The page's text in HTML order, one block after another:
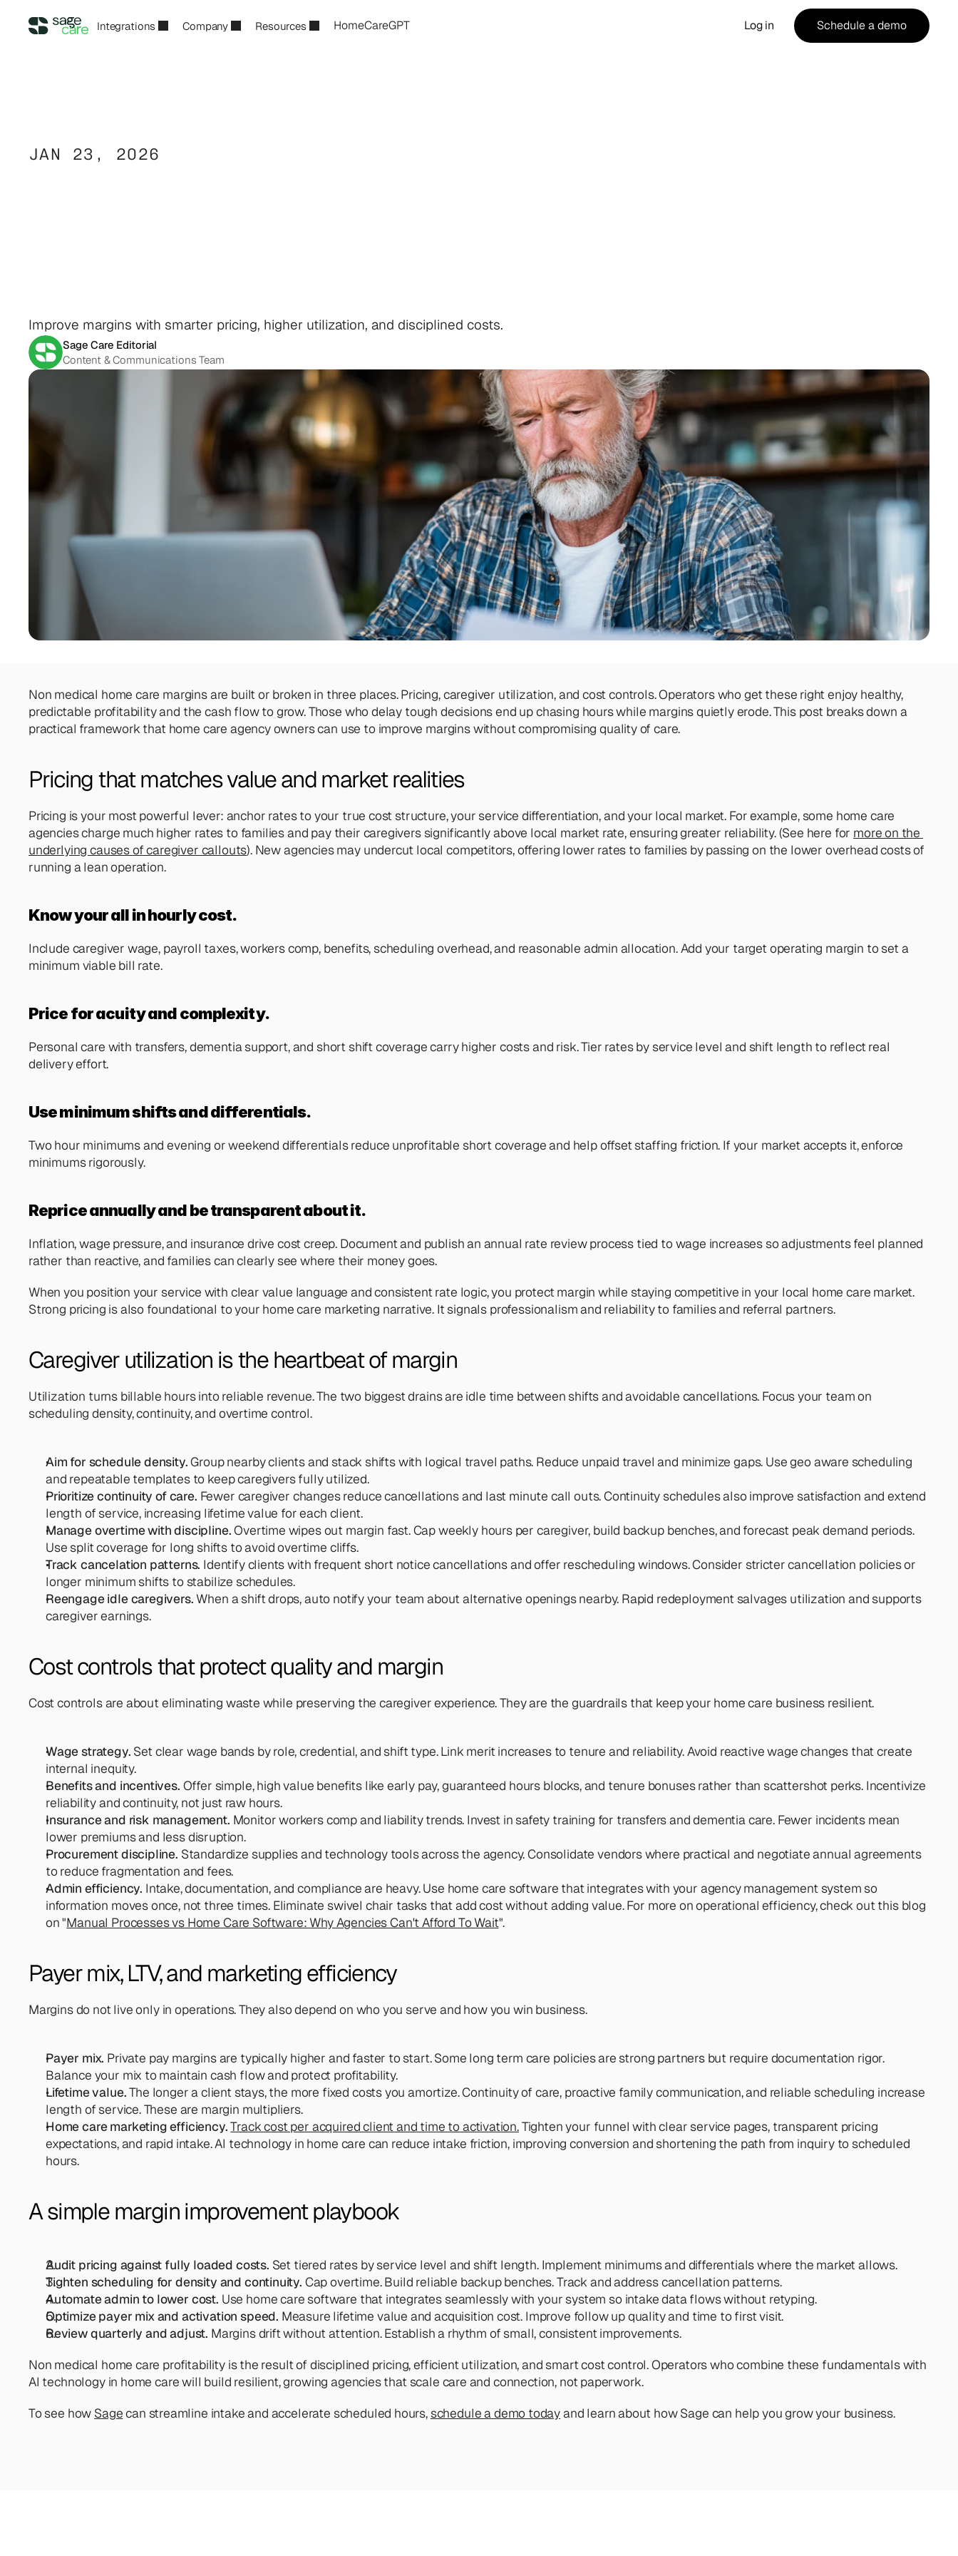
Integrations Company Resources HomeCareGPT Log in Schedule a demo
JAN 23, 2026
Improve margins with smarter pricing, higher utilization, and disciplined costs.
Sage Care Editorial
Content & Communications Team
Non medical home care margins are built or broken in three places. Pricing, caregiver utilization, and cost controls. Operators who get these right enjoy healthy,
predictable profitability and the cash flow to grow. Those who delay tough decisions end up chasing hours while margins quietly erode. This post breaks down a
practical framework that home care agency owners can use to improve margins without compromising quality of care.
Pricing that matches value and market realities
Pricing is your most powerful lever: anchor rates to your true cost structure, your service differentiation, and your local market. For example, some home care
agencies charge much higher rates to families and pay their caregivers significantly above local market rate, ensuring greater reliability. (See here for more on the
underlying causes of caregiver callouts). New agencies may undercut local competitors, offering lower rates to families by passing on the lower overhead costs of
running a lean operation.
Know your all in hourly cost.
Include caregiver wage, payroll taxes, workers comp, benefits, scheduling overhead, and reasonable admin allocation. Add your target operating margin to set a
minimum viable bill rate.
Price for acuity and complexity.
Personal care with transfers, dementia support, and short shift coverage carry higher costs and risk. Tier rates by service level and shift length to reflect real
delivery effort.
Use minimum shifts and differentials.
Two hour minimums and evening or weekend differentials reduce unprofitable short coverage and help offset staffing friction. If your market accepts it, enforce
minimums rigorously.
Reprice annually and be transparent about it.
Inflation, wage pressure, and insurance drive cost creep. Document and publish an annual rate review process tied to wage increases so adjustments feel planned
rather than reactive, and families can clearly see where their money goes.
When you position your service with clear value language and consistent rate logic, you protect margin while staying competitive in your local home care market.
Strong pricing is also foundational to your home care marketing narrative. It signals professionalism and reliability to families and referral partners.
Caregiver utilization is the heartbeat of margin
Utilization turns billable hours into reliable revenue. The two biggest drains are idle time between shifts and avoidable cancellations. Focus your team on
scheduling density, continuity, and overtime control.
Aim for schedule density. Group nearby clients and stack shifts with logical travel paths. Reduce unpaid travel and minimize gaps. Use geo aware scheduling
and repeatable templates to keep caregivers fully utilized.
Prioritize continuity of care. Fewer caregiver changes reduce cancellations and last minute call outs. Continuity schedules also improve satisfaction and extend
length of service, increasing lifetime value for each client.
Manage overtime with discipline. Overtime wipes out margin fast. Cap weekly hours per caregiver, build backup benches, and forecast peak demand periods.
Use split coverage for long shifts to avoid overtime cliffs.
Track cancelation patterns. Identify clients with frequent short notice cancellations and offer rescheduling windows. Consider stricter cancellation policies or
longer minimum shifts to stabilize schedules.
Reengage idle caregivers. When a shift drops, auto notify your team about alternative openings nearby. Rapid redeployment salvages utilization and supports
caregiver earnings.
Cost controls that protect quality and margin
Cost controls are about eliminating waste while preserving the caregiver experience. They are the guardrails that keep your home care business resilient.
Wage strategy. Set clear wage bands by role, credential, and shift type. Link merit increases to tenure and reliability. Avoid reactive wage changes that create
internal inequity.
Benefits and incentives. Offer simple, high value benefits like early pay, guaranteed hours blocks, and tenure bonuses rather than scattershot perks. Incentivize
reliability and continuity, not just raw hours.
Insurance and risk management. Monitor workers comp and liability trends. Invest in safety training for transfers and dementia care. Fewer incidents mean
lower premiums and less disruption.
Procurement discipline. Standardize supplies and technology tools across the agency. Consolidate vendors where practical and negotiate annual agreements
to reduce fragmentation and fees.
Admin efficiency. Intake, documentation, and compliance are heavy. Use home care software that integrates with your agency management system so
information moves once, not three times. Eliminate swivel chair tasks that add cost without adding value. For more on operational efficiency, check out this blog
on "Manual Processes vs Home Care Software: Why Agencies Can't Afford To Wait".
Payer mix, LTV, and marketing efficiency
Margins do not live only in operations. They also depend on who you serve and how you win business.
Payer mix. Private pay margins are typically higher and faster to start. Some long term care policies are strong partners but require documentation rigor.
Balance your mix to maintain cash flow and protect profitability.
Lifetime value. The longer a client stays, the more fixed costs you amortize. Continuity of care, proactive family communication, and reliable scheduling increase
length of service. These are margin multipliers.
Home care marketing efficiency. Track cost per acquired client and time to activation. Tighten your funnel with clear service pages, transparent pricing
expectations, and rapid intake. AI technology in home care can reduce intake friction, improving conversion and shortening the path from inquiry to scheduled
hours.
A simple margin improvement playbook
Audit pricing against fully loaded costs. Set tiered rates by service level and shift length. Implement minimums and differentials where the market allows.
Tighten scheduling for density and continuity. Cap overtime. Build reliable backup benches. Track and address cancellation patterns.
Automate admin to lower cost. Use home care software that integrates seamlessly with your system so intake data flows without retyping.
Optimize payer mix and activation speed. Measure lifetime value and acquisition cost. Improve follow up quality and time to first visit.
Review quarterly and adjust. Margins drift without attention. Establish a rhythm of small, consistent improvements.
Non medical home care profitability is the result of disciplined pricing, efficient utilization, and smart cost control. Operators who combine these fundamentals with
AI technology in home care will build resilient, growing agencies that scale care and connection, not paperwork.
To see how Sage can streamline intake and accelerate scheduled hours, schedule a demo today and learn about how Sage can help you grow your business.